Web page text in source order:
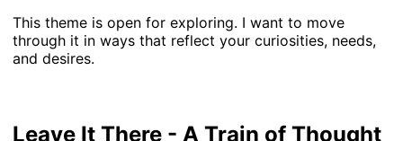
This theme is open for exploring. I want to move
through it in ways that reflect your curiosities, needs,
and desires.
Leave It There - A Train of Thought